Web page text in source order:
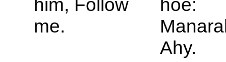
him, Follow
me.
hoe:
Ahy.